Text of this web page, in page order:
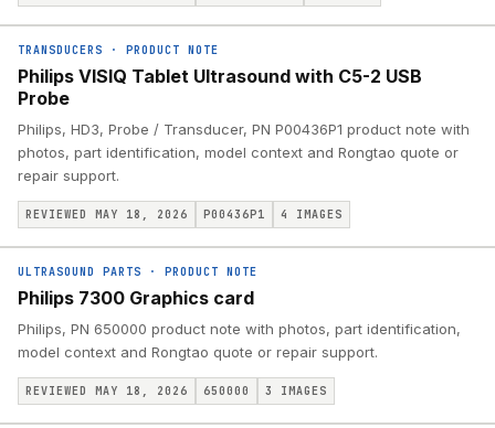
TRANSDUCERS · PRODUCT NOTE
Philips VISIQ Tablet Ultrasound with C5-2 USB
Probe
Philips, HD3, Probe / Transducer, PN P00436P1 product note with
photos, part identification, model context and Rongtao quote or
repair support.
REVIEWED MAY 18, 2026 P00436P1 4 IMAGES
ULTRASOUND PARTS · PRODUCT NOTE
Philips 7300 Graphics card
Philips, PN 650000 product note with photos, part identification,
model context and Rongtao quote or repair support.
REVIEWED MAY 18, 2026 650000 3 IMAGES